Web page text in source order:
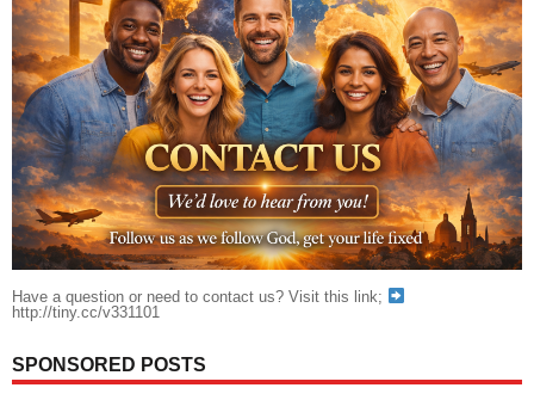
Have a question or need to contact us? Visit this link;
http://tiny.cc/v331101
SPONSORED POSTS